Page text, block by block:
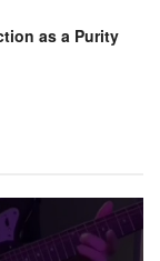
as a Purity